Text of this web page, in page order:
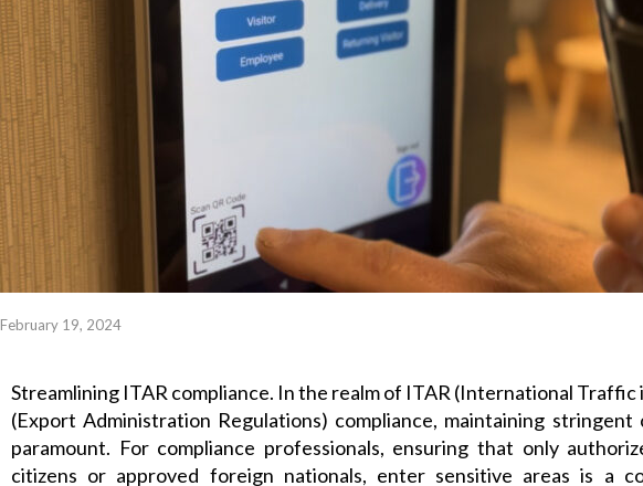
February 19, 2024
Streamlining ITAR compliance. In the realm of ITAR (International Traffic
(Export Administration Regulations) compliance, maintaining stringent
paramount. For compliance professionals, ensuring that only
citizens or approved foreign nationals, enter sensitive areas is a